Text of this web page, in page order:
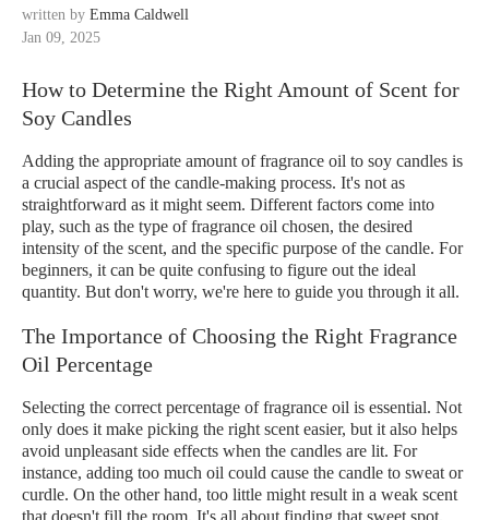
written by Emma Caldwell
Jan 09, 2025
How to Determine the Right Amount of Scent for
Soy Candles
Adding the appropriate amount of fragrance oil to soy candles is
a crucial aspect of the candle-making process. It's not as
straightforward as it might seem. Different factors come into
play, such as the type of fragrance oil chosen, the desired
intensity of the scent, and the specific purpose of the candle. For
beginners, it can be quite confusing to figure out the ideal
quantity. But don't worry, we're here to guide you through it all.
The Importance of Choosing the Right Fragrance
Oil Percentage
Selecting the correct percentage of fragrance oil is essential. Not
only does it make picking the right scent easier, but it also helps
avoid unpleasant side effects when the candles are lit. For
instance, adding too much oil could cause the candle to sweat or
curdle. On the other hand, too little might result in a weak scent
that doesn't fill the room. It's all about finding that sweet spot.